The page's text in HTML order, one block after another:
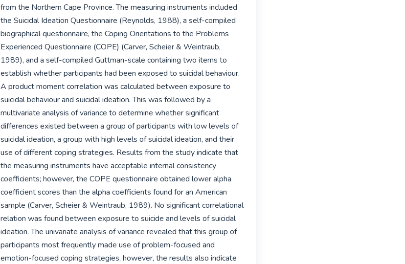
from the Northern Cape Province. The measuring instruments included
the Suicidal Ideation Questionnaire (Reynolds, 1988), a self-compiled
biographical questionnaire, the Coping Orientations to the Problems
Experienced Questionnaire (COPE) (Carver, Scheier & Weintraub,
1989), and a self-compiled Guttman-scale containing two items to
establish whether participants had been exposed to suicidal behaviour.
A product moment correlation was calculated between exposure to
suicidal behaviour and suicidal ideation. This was followed by a
multivariate analysis of variance to determine whether significant
differences existed between a group of participants with low levels of
suicidal ideation, a group with high levels of suicidal ideation, and their
use of different coping strategies. Results from the study indicate that
the measuring instruments have acceptable internal consistency
coefficients; however, the COPE questionnaire obtained lower alpha
coefficient scores than the alpha coefficients found for an American
sample (Carver, Scheier & Weintraub, 1989). No significant correlational
relation was found between exposure to suicide and levels of suicidal
ideation. The univariate analysis of variance revealed that this group of
participants most frequently made use of problem-focused and
emotion-focused coping strategies, however, the results also indicate